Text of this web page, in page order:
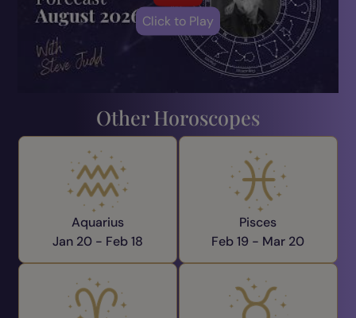
Click to Play
Other Horoscopes
Aquarius
Jan 20 - Feb 18
Pisces
Feb 19 - Mar 20